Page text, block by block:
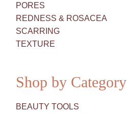
PORES
REDNESS & ROSACEA
SCARRING
TEXTURE
Shop by Category
BEAUTY TOOLS